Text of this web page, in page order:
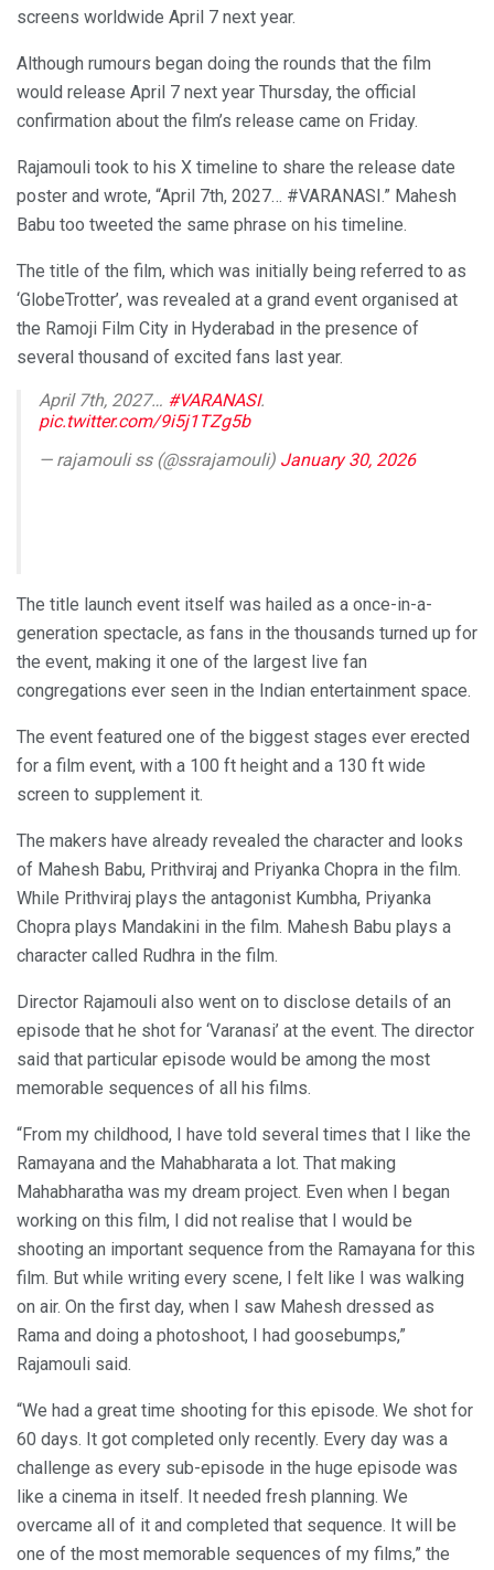
screens worldwide April 7 next year.
Although rumours began doing the rounds that the film
would release April 7 next year Thursday, the official
confirmation about the film’s release came on Friday.
Rajamouli took to his X timeline to share the release date
poster and wrote, “April 7th, 2027… #VARANASI.” Mahesh
Babu too tweeted the same phrase on his timeline.
The title of the film, which was initially being referred to as
‘GlobeTrotter’, was revealed at a grand event organised at
the Ramoji Film City in Hyderabad in the presence of
several thousand of excited fans last year.
April 7th, 2027… #VARANASI.
pic.twitter.com/9i5j1TZg5b
— rajamouli ss (@ssrajamouli) January 30, 2026
The title launch event itself was hailed as a once-in-a-
generation spectacle, as fans in the thousands turned up for
the event, making it one of the largest live fan
congregations ever seen in the Indian entertainment space.
The event featured one of the biggest stages ever erected
for a film event, with a 100 ft height and a 130 ft wide
screen to supplement it.
The makers have already revealed the character and looks
of Mahesh Babu, Prithviraj and Priyanka Chopra in the film.
While Prithviraj plays the antagonist Kumbha, Priyanka
Chopra plays Mandakini in the film. Mahesh Babu plays a
character called Rudhra in the film.
Director Rajamouli also went on to disclose details of an
episode that he shot for ‘Varanasi’ at the event. The director
said that particular episode would be among the most
memorable sequences of all his films.
“From my childhood, I have told several times that I like the
Ramayana and the Mahabharata a lot. That making
Mahabharatha was my dream project. Even when I began
working on this film, I did not realise that I would be
shooting an important sequence from the Ramayana for this
film. But while writing every scene, I felt like I was walking
on air. On the first day, when I saw Mahesh dressed as
Rama and doing a photoshoot, I had goosebumps,”
Rajamouli said.
“We had a great time shooting for this episode. We shot for
60 days. It got completed only recently. Every day was a
challenge as every sub-episode in the huge episode was
like a cinema in itself. It needed fresh planning. We
overcame all of it and completed that sequence. It will be
one of the most memorable sequences of my films,” the